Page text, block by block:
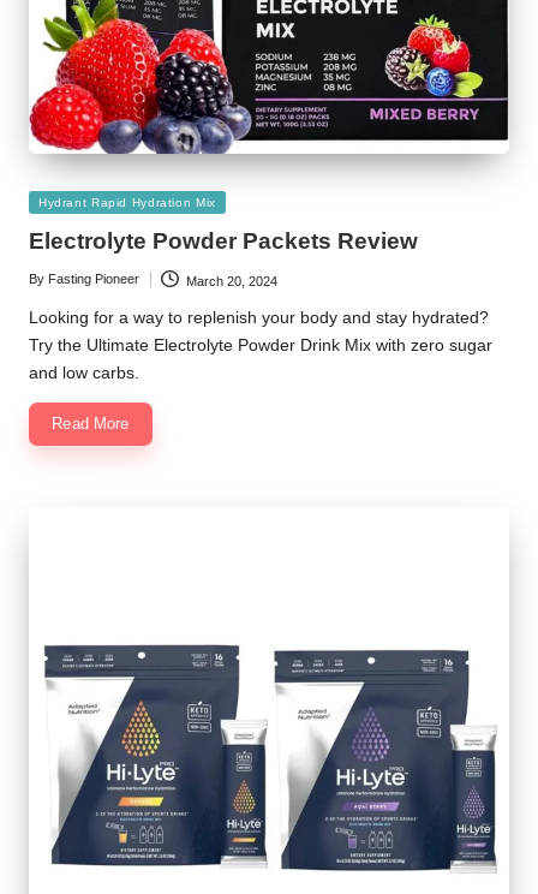
Posted
Hydrant Rapid Hydration Mix
Electrolyte Powder Packets Review
Posted
By Fasting Pioneer March 20, 2024
Looking for a way to replenish your body and stay hydrated?
Try the Ultimate Electrolyte Powder Drink Mix with zero sugar
and low carbs.
Read More